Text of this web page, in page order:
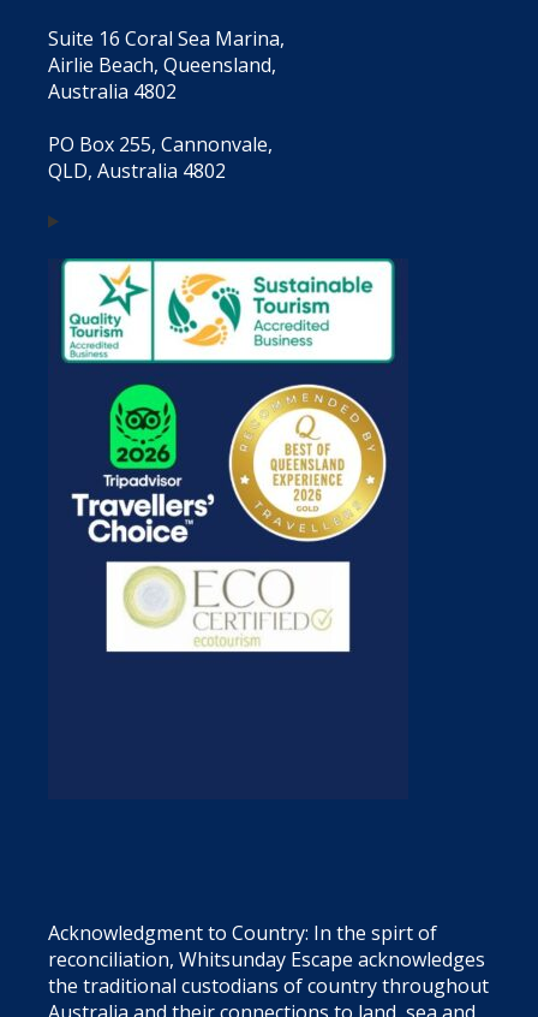
Suite 16 Coral Sea Marina,
Airlie Beach, Queensland,
Australia 4802
PO Box 255, Cannonvale,
QLD, Australia 4802
Acknowledgment to Country: In the spirt of
reconciliation, Whitsunday Escape acknowledges
the traditional custodians of country throughout